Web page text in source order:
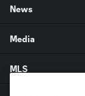
News
Media
MLS